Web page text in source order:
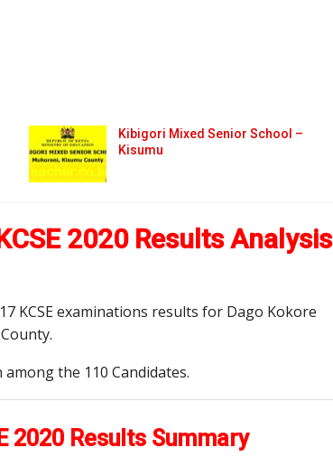
Kibigori Mixed Senior School –
Kisumu
2020 Results Analysis
KCSE examinations results for Dago Kokore
the 110 Candidates.
2020 Results Summary